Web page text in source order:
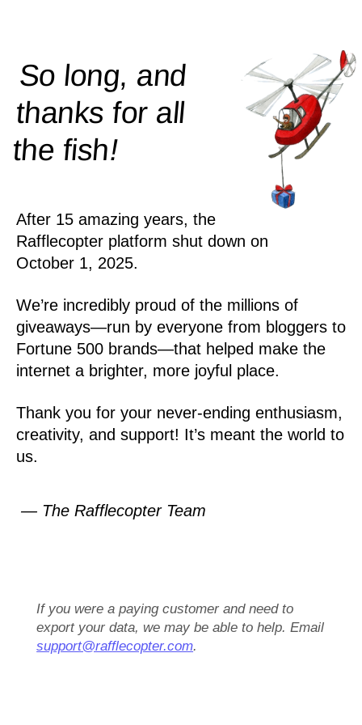
So long, and
thanks for all
thefish!
After 15 amazing years, the
Rafflecopter platform shut down on
October 1, 2025.
We’re incredibly proud of the millions of
giveaways—run by everyone from bloggers to
Fortune 500 brands—that helped make the
internet a brighter, more joyful place.
Thank you for your never-ending enthusiasm,
creativity, and support! It’s meant the world to
us.
— The Rafflecopter Team
If you were a paying customer and need to
export your data, we may be able to help. Email
support@rafflecopter.com.